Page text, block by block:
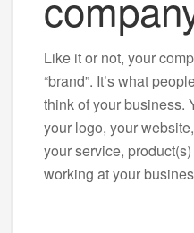
Like it or not, your
“brand”. It’s what
think of your business.
your logo, your
your service,
working at your